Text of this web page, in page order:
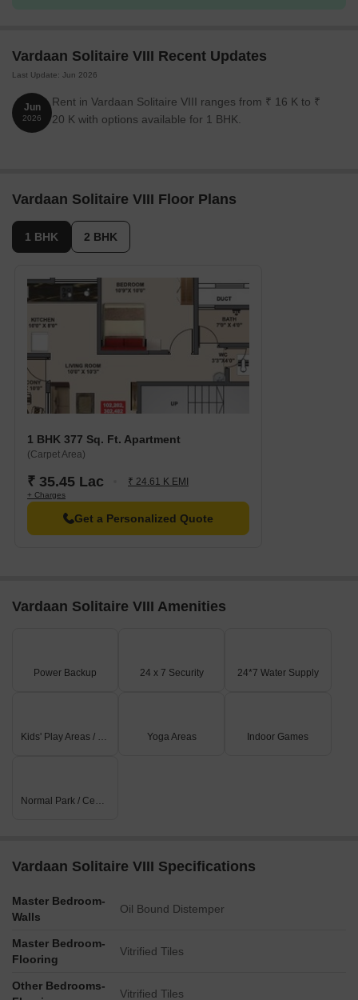
Vardaan Solitaire VIII Recent Updates
Last Update: Jun 2026
Jun
2026
Rent in Vardaan Solitaire VIII ranges from ₹ 16 K to ₹
20 K with options available for 1 BHK.
Vardaan Solitaire VIII Floor Plans
1 BHK 2 BHK
1 BHK 377 Sq. Ft. Apartment
(Carpet Area)
₹ 35.45 Lac ₹ 24.61 K EMI
+ Charges
Get a Personalized Quote
Vardaan Solitaire VIII Amenities
Power Backup 24 x 7 Security 24*7 Water Supply
Kids' Play Areas / Sand Pits Yoga Areas Indoor Games
Normal Park / Central Green
Vardaan Solitaire VIII Specifications
Master Bedroom-
Walls
Oil Bound Distemper
Master Bedroom-
Flooring
Vitrified Tiles
Other Bedrooms-
Vitrified Tiles